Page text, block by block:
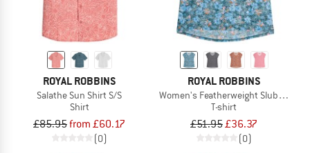
ROYAL ROBBINS
Salathe Sun Shirt S/S
Shirt
£85.95from £60.17
(0)
ROYAL ROBBINS
Women's Featherweight Slub Tee
T-shirt
£51.95£36.37
(0)